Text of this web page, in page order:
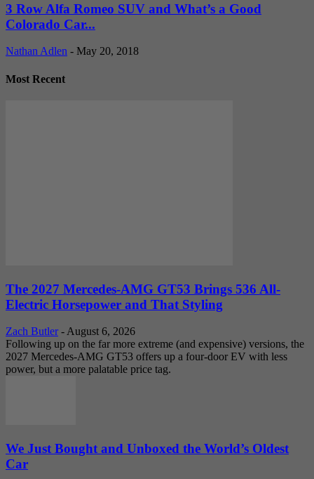
3 Row Alfa Romeo SUV and What’s a Good
Colorado Car...
Nathan Adlen - May 20, 2018
Most Recent
The 2027 Mercedes-AMG GT53 Brings 536 All-
Electric Horsepower and That Styling
Zach Butler - August 6, 2026
Following up on the far more extreme (and expensive) versions, the
2027 Mercedes-AMG GT53 offers up a four-door EV with less
power, but a more palatable price tag.
We Just Bought and Unboxed the World’s Oldest
Car